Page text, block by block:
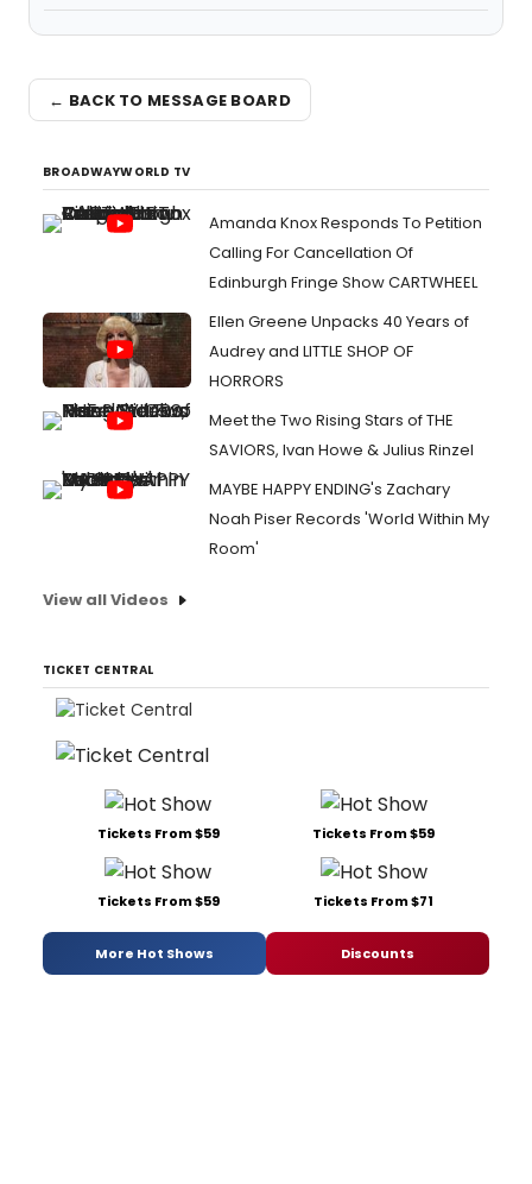
← BACK TO MESSAGE BOARD
BROADWAYWORLD TV
Amanda Knox Responds To Petition
Calling For Cancellation Of
Edinburgh Fringe Show CARTWHEEL
Ellen Greene Unpacks 40 Years of
Audrey and LITTLE SHOP OF
HORRORS
Meet the Two Rising Stars of THE
SAVIORS, Ivan Howe & Julius Rinzel
MAYBE HAPPY ENDING's Zachary
Noah Piser Records 'World Within My
Room'
View all Videos
TICKET CENTRAL
Tickets From $59 Tickets From $59
Tickets From $59 Tickets From $71
More Hot Shows Discounts